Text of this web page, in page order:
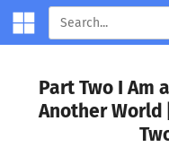
Part Two I Am
Another World